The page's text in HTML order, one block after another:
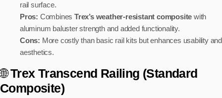
rail surface.
Pros: Combines Trex’s weather-resistant composite with
aluminum baluster strength and added functionality.
Cons: More costly than basic rail kits but enhances usability and
aesthetics.
🌐Trex Transcend Railing (Standard
Composite)